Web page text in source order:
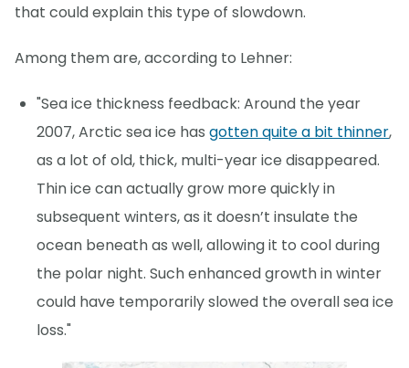
that could explain this type of slowdown.
Among them are, according to Lehner:
"Sea ice thickness feedback: Around the year
2007, Arctic sea ice has gotten quite a bit thinner,
as a lot of old, thick, multi-year ice disappeared.
Thin ice can actually grow more quickly in
subsequent winters, as it doesn’t insulate the
ocean beneath as well, allowing it to cool during
the polar night. Such enhanced growth in winter
could have temporarily slowed the overall sea ice
loss."